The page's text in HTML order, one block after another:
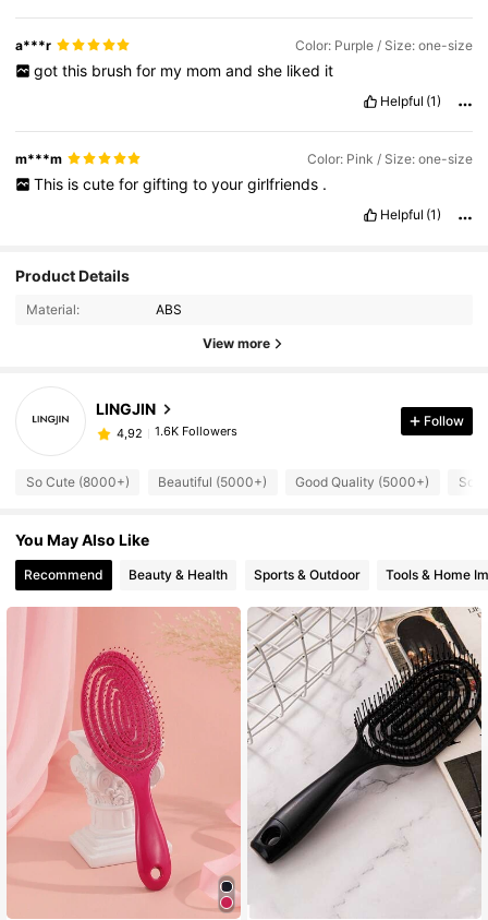
a***r Color: Purple / Size: one-size
got this brush for my mom and she liked it
Helpful (1)
m***m Color: Pink / Size: one-size
This is cute for gifting to your girlfriends .
Helpful (1)
Product Details
Material: ABS
View more
LINGJIN
4,92 1.6K Followers
Follow
So Cute (8000+) Beautiful (5000+) Good Quality (5000+) So
You May Also Like
Recommend Beauty & Health Sports & Outdoor Tools & Home